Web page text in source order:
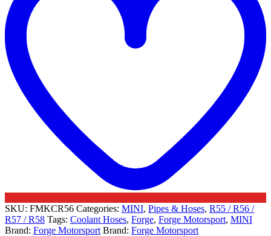
R56
/
R57
MINI
Cooper
S
&
JCW
quantity
SKU: FMKCR56 Categories: MINI, Pipes & Hoses, R55 / R56 /
R57 / R58 Tags: Coolant Hoses, Forge, Forge Motorsport, MINI
Brand: Forge Motorsport Brand: Forge Motorsport